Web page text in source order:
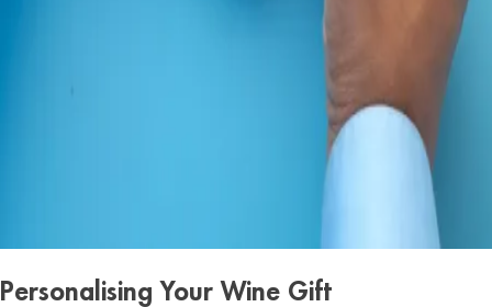
Personalising Your Wine Gift